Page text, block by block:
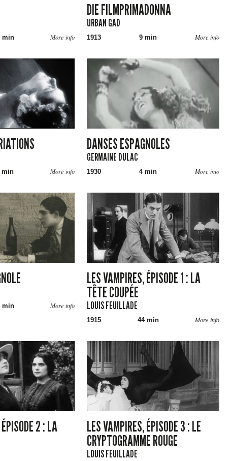
min More info
DIE FILMPRIMADONNA
URBAN GAD
1913 9 min More info
min More info
DANSES ESPAGNOLES
GERMAINE DULAC
1930 4 min More info
min More info
LES VAMPIRES, ÉPISODE 1 : LA
TÊTE COUPÉE
LOUIS FEUILLADE
1915 44 min More info
2 : LA
LES VAMPIRES, ÉPISODE 3 : LE
CRYPTOGRAMME ROUGE
LOUIS FEUILLADE